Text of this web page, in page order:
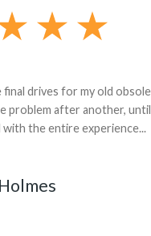
had what I needed. We
I paid for return
process was smooth.
Boike